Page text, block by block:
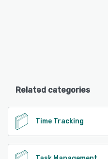
Related categories
Time Tracking